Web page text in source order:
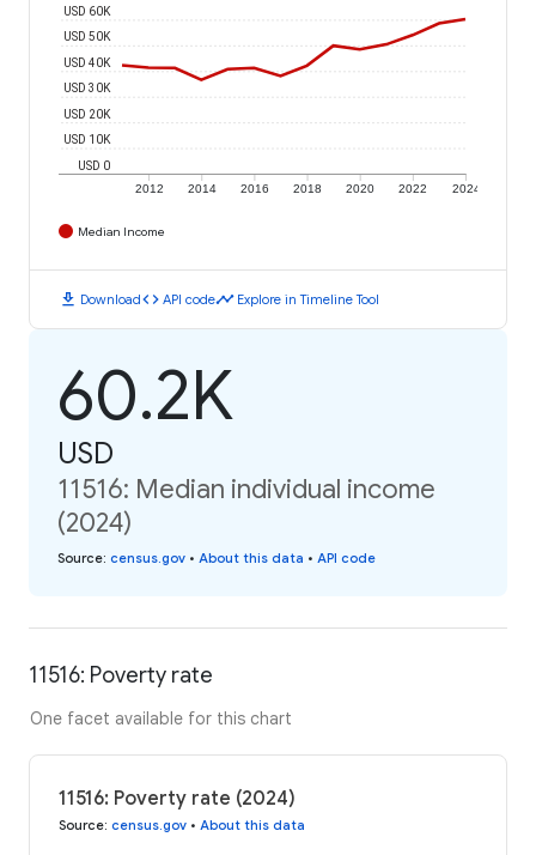
2012 2014 2016 2018 2020 2022 2024
USD 0
USD 10K
USD 20K
USD 30K
USD 40K
USD 50K
USD 60K
Median Income
download Downloadcode API codetimeline Explore in Timeline Tool
60.2K
USD
11516: Median individual income
(2024)
Source: census.gov • About this data • API code
11516: Poverty rate
One facet available for this chart
11516: Poverty rate (2024)
Source: census.gov • About this data